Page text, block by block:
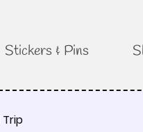
Stickers & Pins
Trip